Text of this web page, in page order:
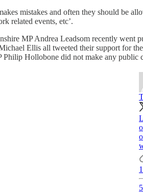
mistakes and often they should be
related events, etc’.
MP Andrea Leadsom recently went
Ellis all tweeted their support for
Philip Hollobone did not make any public